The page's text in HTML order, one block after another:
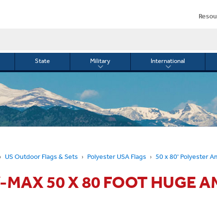
State Military
Toggle
International
Toggle
International
US Outdoor Flags & Sets Polyester USA Flags 50 x 80' Polyester
MAX 50 X 80 FOOT HUGE